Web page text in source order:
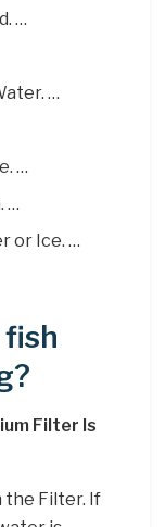
…
…
…
…
or Ice. …
fish
Filter Is
the Filter. If